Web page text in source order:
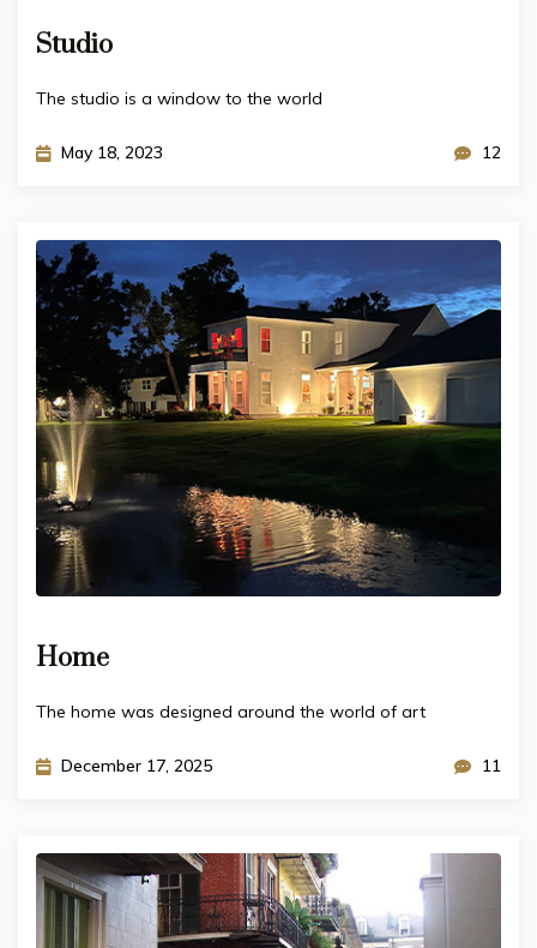
Studio
The studio is a window to the world
May 18, 2023 12
Home
The home was designed around the world of art
December 17, 2025 11